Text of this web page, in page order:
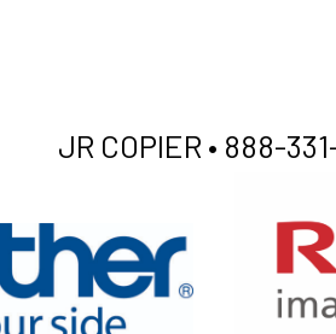
JR COPIER • 888-
XEROX